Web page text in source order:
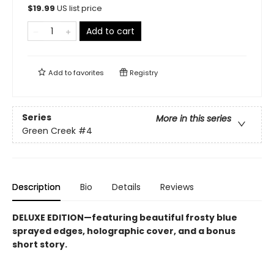
$19.99 US list price
Add to cart
Add tofavorites Registry
Series
More in this series
Green Creek #4
Description Bio Details Reviews
DELUXE EDITION—featuring beautiful frosty blue
sprayed edges, holographic cover, and a bonus
short story.